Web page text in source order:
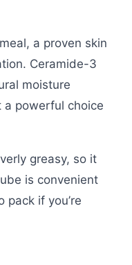
a proven skin
Ceramide-3
moisture
a powerful choice
greasy, so it
is convenient
if you’re